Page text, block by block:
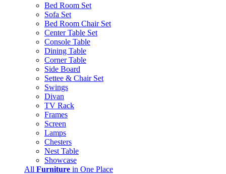
Bed Room Set
Sofa Set
Bed Room Chair Set
Center Table Set
Console Table
Dining Table
Corner Table
Side Board
Settee & Chair Set
Swings
Divan
TV Rack
Frames
Screen
Lamps
Chesters
Nest Table
Showcase
All Furniture in One Place